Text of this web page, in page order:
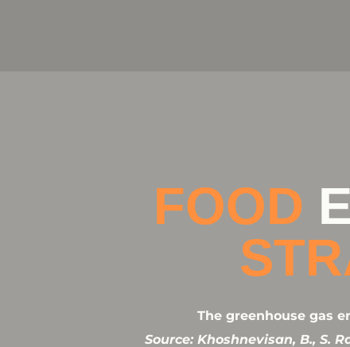
FOOD
The greenhouse gas
Source: Khoshnevisan, B., S.